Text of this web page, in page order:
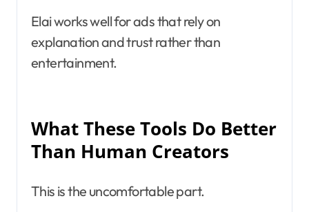
Elai works well for ads that rely on
explanation and trust rather than
entertainment.
What These Tools Do Better
Than Human Creators
This is the uncomfortable part.